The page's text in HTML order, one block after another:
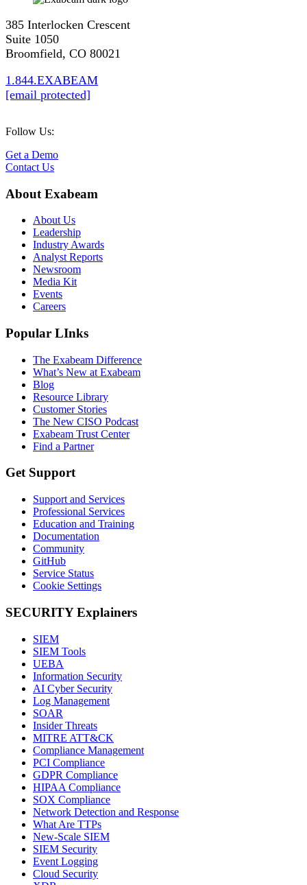
385 Interlocken Crescent
Suite 1050
Broomfield, CO 80021
1.844.EXABEAM
[email protected]
Follow Us:
Get a Demo
Contact Us
About Exabeam
About Us
Leadership
Industry Awards
Analyst Reports
Newsroom
Media Kit
Events
Careers
Popular LInks
The Exabeam Difference
What’s New at Exabeam
Blog
Resource Library
Customer Stories
The New CISO Podcast
Exabeam Trust Center
Find a Partner
Get Support
Support and Services
Professional Services
Education and Training
Documentation
Community
GitHub
Service Status
Cookie Settings
SECURITY Explainers
SIEM
SIEM Tools
UEBA
Information Security
AI Cyber Security
Log Management
SOAR
Insider Threats
MITRE ATT&CK
Compliance Management
PCI Compliance
GDPR Compliance
HIPAA Compliance
SOX Compliance
Network Detection and Response
What Are TTPs
New-Scale SIEM
SIEM Security
Event Logging
Cloud Security